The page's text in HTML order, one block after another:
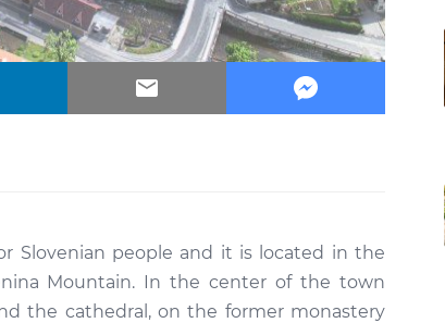
Slovenian people and it is located in the
Mountain. In the center of the town
the cathedral, on the former monastery